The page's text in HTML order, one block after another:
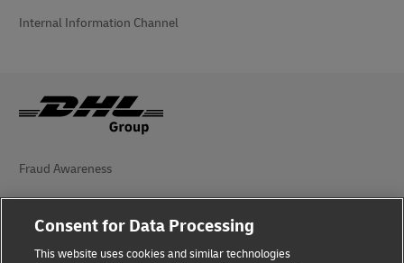
Internal Information Channel
Fraud Awareness
Legal Notice
Consent for Data Processing
This website uses cookies and similar technologies